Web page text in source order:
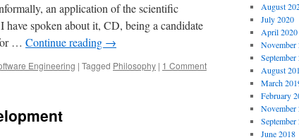
an application of the scientific
have spoken about it, CD, being a candidate
… Continue reading →
Engineering | Tagged Philosophy | 1 Comment
August
July 2020
April 2020
November
September
August
March
February
November
September
June 2018